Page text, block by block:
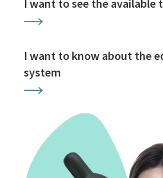
I want to see the available
I want to know about the
system